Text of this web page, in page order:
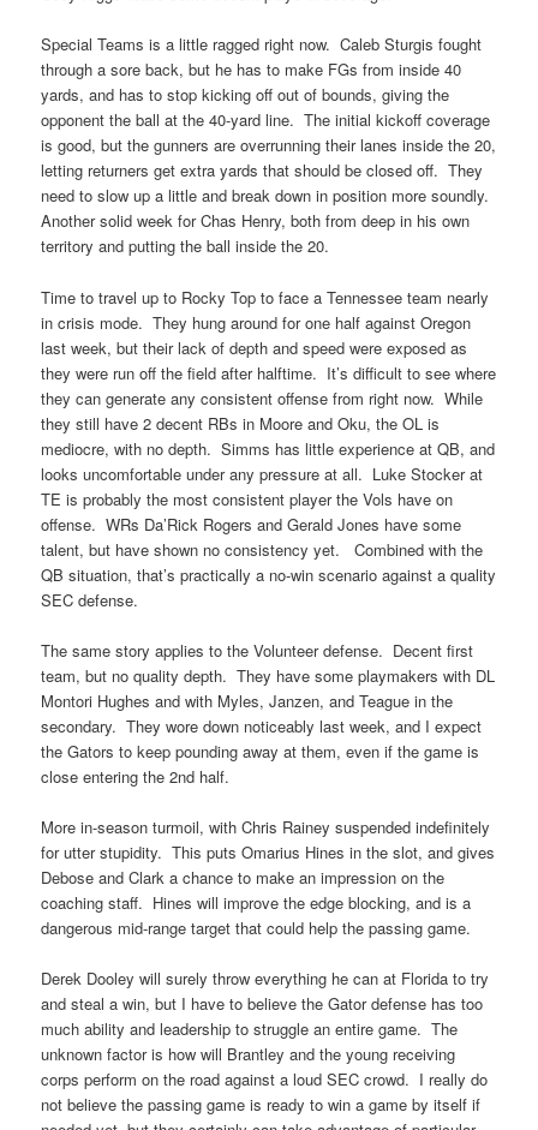
Special Teams is a little ragged right now. Caleb Sturgis fought
through a sore back, but he has to make FGs from inside 40
yards, and has to stop kicking off out of bounds, giving the
opponent the ball at the 40-yard line. The initial kickoff coverage
is good, but the gunners are overrunning their lanes inside the 20,
letting returners get extra yards that should be closed off. They
need to slow up a little and break down in position more soundly.
Another solid week for Chas Henry, both from deep in his own
territory and putting the ball inside the 20.
Time to travel up to Rocky Top to face a Tennessee team nearly
in crisis mode. They hung around for one half against Oregon
last week, but their lack of depth and speed were exposed as
they were run off the field after halftime. It’s difficult to see where
they can generate any consistent offense from right now. While
they still have 2 decent RBs in Moore and Oku, the OL is
mediocre, with no depth. Simms has little experience at QB, and
looks uncomfortable under any pressure at all. Luke Stocker at
TE is probably the most consistent player the Vols have on
offense. WRs Da’Rick Rogers and Gerald Jones have some
talent, but have shown no consistency yet. Combined with the
QB situation, that’s practically a no-win scenario against a quality
SEC defense.
The same story applies to the Volunteer defense. Decent first
team, but no quality depth. They have some playmakers with DL
Montori Hughes and with Myles, Janzen, and Teague in the
secondary. They wore down noticeably last week, and I expect
the Gators to keep pounding away at them, even if the game is
close entering the 2nd half.
More in-season turmoil, with Chris Rainey suspended indefinitely
for utter stupidity. This puts Omarius Hines in the slot, and gives
Debose and Clark a chance to make an impression on the
coaching staff. Hines will improve the edge blocking, and is a
dangerous mid-range target that could help the passing game.
Derek Dooley will surely throw everything he can at Florida to try
and steal a win, but I have to believe the Gator defense has too
much ability and leadership to struggle an entire game. The
unknown factor is how will Brantley and the young receiving
corps perform on the road against a loud SEC crowd. I really do
not believe the passing game is ready to win a game by itself if